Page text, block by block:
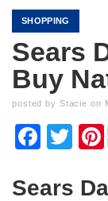
SHOPPING
Sears
Buy
posted by Stacie on
Sears